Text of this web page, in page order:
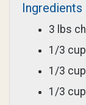
Ingredients
3 lbs
1/3
1/3
1/3